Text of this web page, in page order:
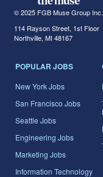
© 2025 FGB Muse Group Inc.
114 Rayson Street, 1st Floor
Northville, MI 48167
POPULAR JOBS
New York Jobs
San Francisco Jobs
Seattle Jobs
Engineering Jobs
Marketing Jobs
Information Technology